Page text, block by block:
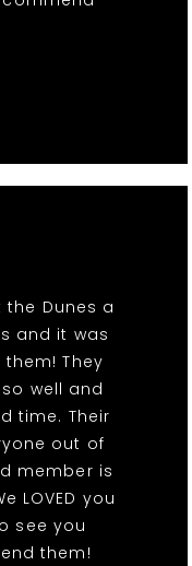
the Dunes a
and it was
They
well and
time. Their
out of
member is
LOVED you
see you
them!